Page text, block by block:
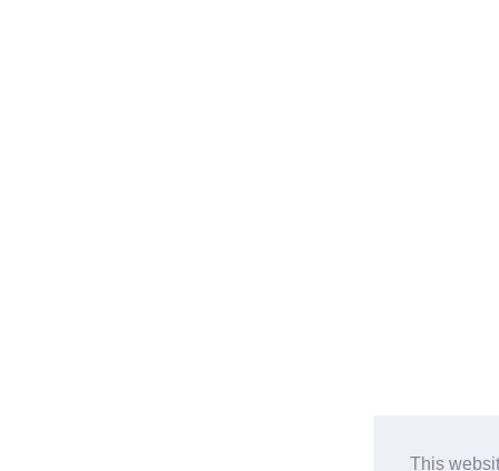
This